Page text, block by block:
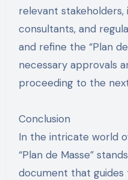
relevant stakeholders,
consultants, and
and refine the “Plan
necessary approvals
proceeding to the
Conclusion
In the intricate world
“Plan de Masse”
document that